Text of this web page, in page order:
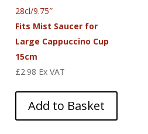
28cl/9.75″
Fits Mist Saucer for
Large Cappuccino Cup
15cm
£2.98 Ex VAT
Add to Basket